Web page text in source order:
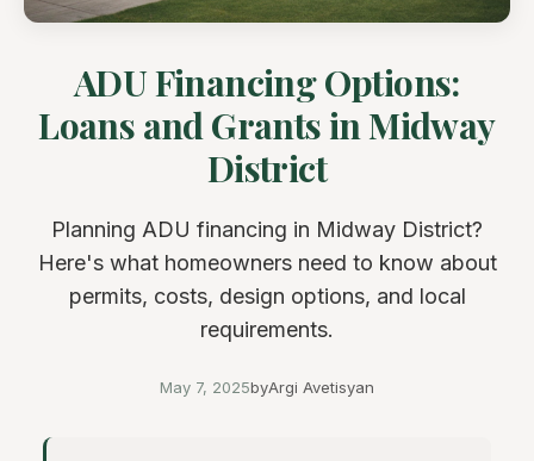
ADU Financing Options:
Loans and Grants in Midway
District
Planning ADU financing in Midway District?
Here's what homeowners need to know about
permits, costs, design options, and local
requirements.
May 7, 2025byArgi Avetisyan